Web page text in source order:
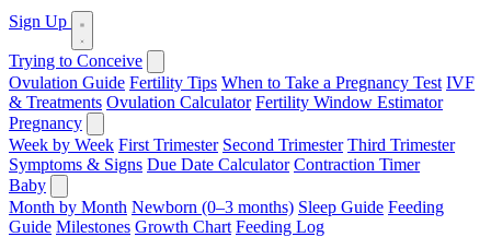
Sign Up
Trying to Conceive
Ovulation Guide Fertility Tips When to Take a Pregnancy Test IVF
& Treatments Ovulation Calculator Fertility Window Estimator
Pregnancy
Week by Week First Trimester Second Trimester Third Trimester
Symptoms & Signs Due Date Calculator Contraction Timer
Baby
Month by Month Newborn (0–3 months) Sleep Guide Feeding
Guide Milestones Growth Chart Feeding Log